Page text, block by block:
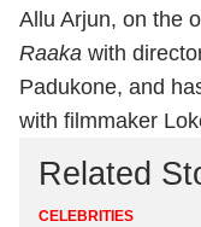
Allu Arjun, on the
Raaka with
Padukone, and
with filmmaker
Related
CELEBRITIES